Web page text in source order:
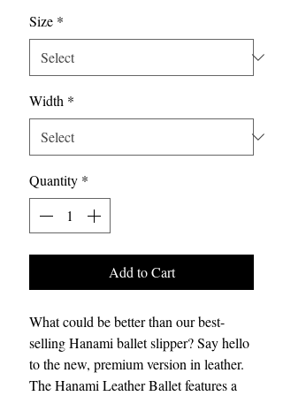
Size *
Width *
Quantity *
Add to Cart
What could be better than our best-
selling Hanami ballet slipper? Say hello
to the new, premium version in leather.
The Hanami Leather Ballet features a